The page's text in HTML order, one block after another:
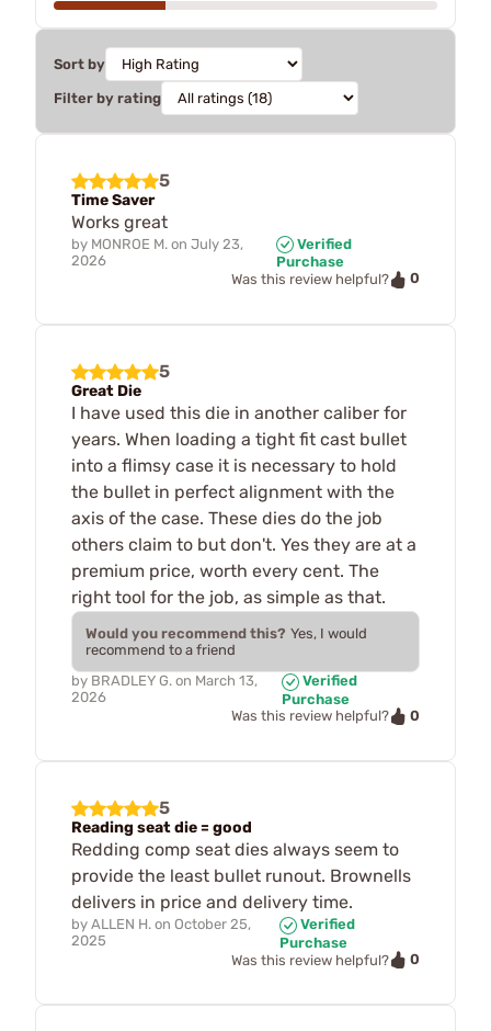
Sort by
Filter by rating
5
Time Saver
Works great
by MONROE M. on July 23,
2026
Verified
Purchase
Was this review helpful?
0
5
Great Die
I have used this die in another caliber for
years. When loading a tight fit cast bullet
into a flimsy case it is necessary to hold
the bullet in perfect alignment with the
axis of the case. These dies do the job
others claim to but don't. Yes they are at a
premium price, worth every cent. The
right tool for the job, as simple as that.
Would you recommend this? Yes, I would
recommend to a friend
by BRADLEY G. on March 13,
2026
Verified
Purchase
Was this review helpful?
0
5
Reading seat die = good
Redding comp seat dies always seem to
provide the least bullet runout. Brownells
delivers in price and delivery time.
by ALLEN H. on October 25,
2025
Verified
Purchase
Was this review helpful?
0